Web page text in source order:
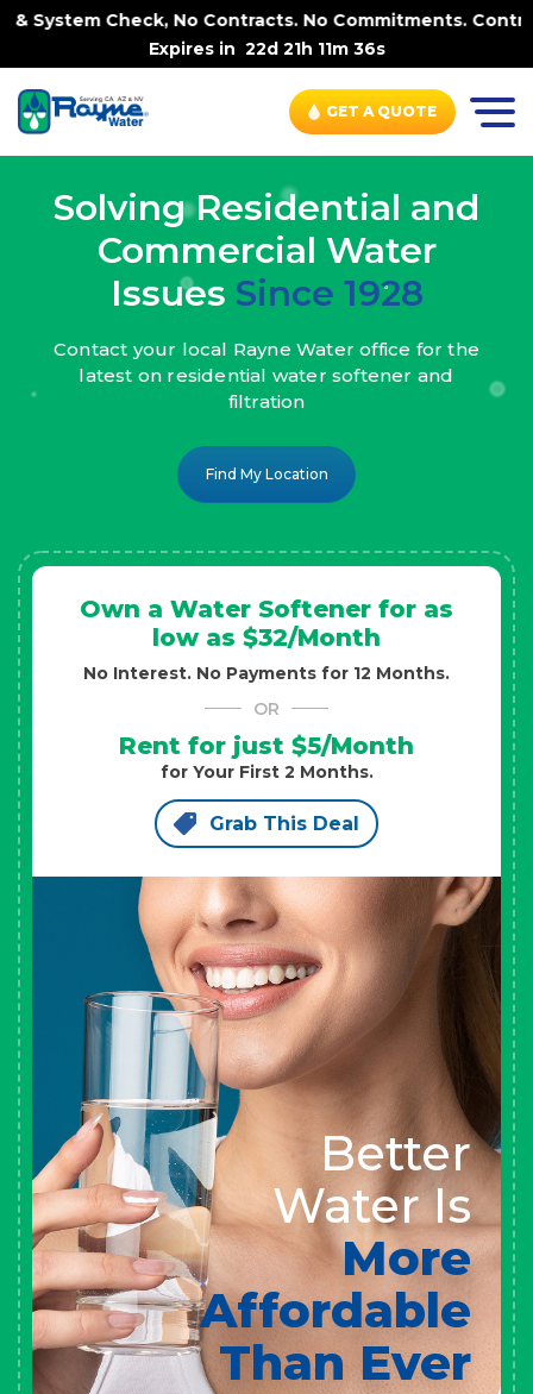
No Contracts. No Commitments. Contract-FREE Always.
Expires in 22d 21h 11m 34s
GET A QUOTE
Solving Residential and
Commercial Water
Issues Since 1928
Contact your local Rayne Water office for the
latest on residential water softener and
filtration
Find My Location
Own a Water Softener for as
low as $32/Month
No Interest. No Payments for 12 Months.
OR
Rent for just $5/Month
for Your First 2 Months.
Grab This Deal
Better
Water Is
More
Affordable
Than Ever